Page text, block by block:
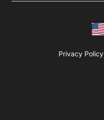
Privacy Policy